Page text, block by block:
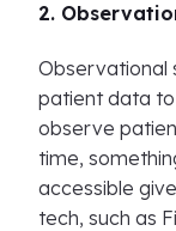
2.
Observational
patient data to
observe
time,
accessible
tech, such as